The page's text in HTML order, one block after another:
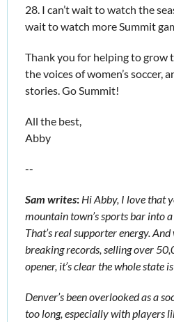
28. I can’t wait to watch the
wait to watch more Summit
Thank you for helping to grow
the voices of women’s soccer,
stories. Go Summit!
All the best,
Abby
--
Sam writes: Hi Abby, I love that
mountain town’s sports bar into
That’s real supporter energy.
breaking records, selling over
opener, it’s clear the whole state
Denver’s been overlooked as a
too long, especially with players